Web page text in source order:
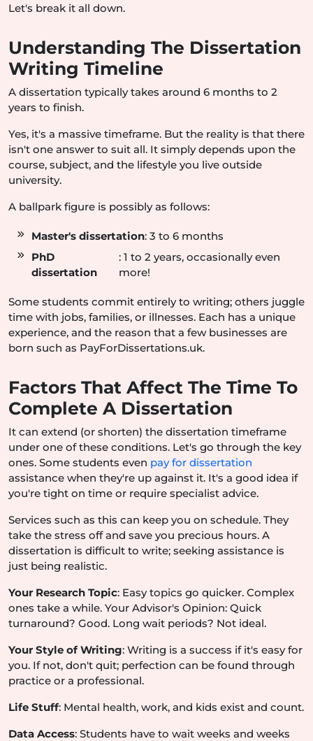
Let's break it all down.
Understanding The Dissertation
Writing Timeline
A dissertation typically takes around 6 months to 2
years to finish.
Yes, it's a massive timeframe. But the reality is that there
isn't one answer to suit all. It simply depends upon the
course, subject, and the lifestyle you live outside
university.
A ballpark figure is possibly as follows:
Master's dissertation: 3 to 6 months
PhD
dissertation
: 1 to 2 years, occasionally even
more!
Some students commit entirely to writing; others juggle
time with jobs, families, or illnesses. Each has a unique
experience, and the reason that a few businesses are
born such as PayForDissertations.uk.
Factors That Affect The Time To
Complete A Dissertation
It can extend (or shorten) the dissertation timeframe
under one of these conditions. Let's go through the key
ones. Some students even pay for dissertation
assistance when they're up against it. It's a good idea if
you're tight on time or require specialist advice.
Services such as this can keep you on schedule. They
take the stress off and save you precious hours. A
dissertation is difficult to write; seeking assistance is
just being realistic.
Your Research Topic: Easy topics go quicker. Complex
ones take a while. Your Advisor's Opinion: Quick
turnaround? Good. Long wait periods? Not ideal.
Your Style of Writing: Writing is a success if it's easy for
you. If not, don't quit; perfection can be found through
practice or a professional.
Life Stuff: Mental health, work, and kids exist and count.
Data Access: Students have to wait weeks and weeks